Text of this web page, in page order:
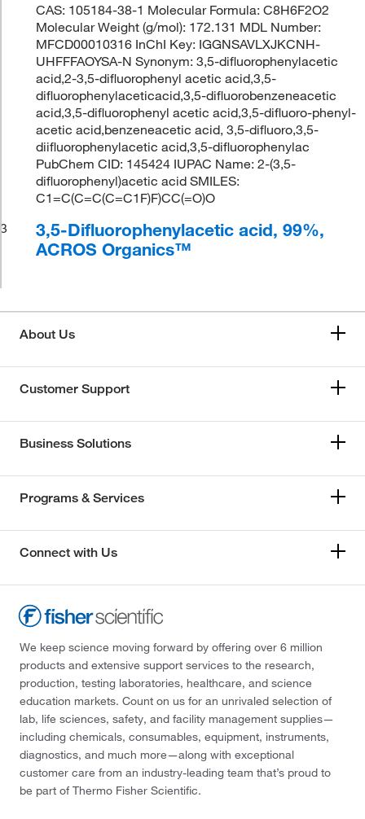
CAS: 105184-38-1 Molecular Formula: C8H6F2O2
Molecular Weight (g/mol): 172.131 MDL Number:
MFCD00010316 InChI Key: IGGNSAVLXJKCNH-
UHFFFAOYSA-N Synonym: 3,5-difluorophenylacetic
acid,2-3,5-difluorophenyl acetic acid,3,5-
difluorophenylaceticacid,3,5-difluorobenzeneacetic
acid,3,5-difluorophenyl acetic acid,3,5-difluoro-phenyl-
acetic acid,benzeneacetic acid, 3,5-difluoro,3,5-
diifluorophenylacetic acid,3,5-difluorophenylac
PubChem CID: 145424 IUPAC Name: 2-(3,5-
difluorophenyl)acetic acid SMILES:
C1=C(C=C(C=C1F)F)CC(=O)O
3
3,5-Difluorophenylacetic acid, 99%,
ACROS Organics™
About Us
Customer Support
Business Solutions
Programs & Services
Connect with Us
We keep science moving forward by offering over 6 million
products and extensive support services to the research,
production, testing laboratories, healthcare, and science
education markets. Count on us for an unrivaled selection of
lab, life sciences, safety, and facility management supplies—
including chemicals, consumables, equipment, instruments,
diagnostics, and much more—along with exceptional
customer care from an industry-leading team that’s proud to
be part of Thermo Fisher Scientific.